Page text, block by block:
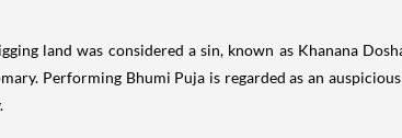
land was considered a sin, known as Khanana
Performing Bhumi Puja is regarded as an